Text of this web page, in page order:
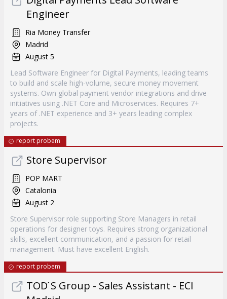
Engineer
Ria Money Transfer
Madrid
August 5
Lead Software Engineer for Digital Payments, leading teams
to build and scale high-volume, secure money movement
systems. Own global payment vendor integrations and drive
initiatives using .NET Core and Microservices. Requires 7+
years of .NET experience and 3+ years leading complex
projects.
report probem
Store Supervisor
POP MART
Catalonia
August 2
Store Supervisor role supporting Store Managers in retail
operations for designer toys. Requires strong organizational
skills, excellent communication, and a passion for retail
management. Must have excellent English.
report probem
TOD ́S Group - Sales Assistant - ECI